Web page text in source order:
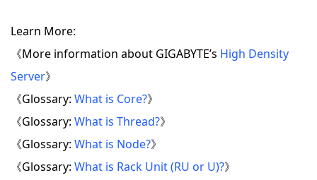
Learn More:
《More information about GIGABYTE’s High Density
Server》
《Glossary: What is Core?》
《Glossary: What is Thread?》
《Glossary: What is Node?》
《Glossary: What is Rack Unit (RU or U)?》